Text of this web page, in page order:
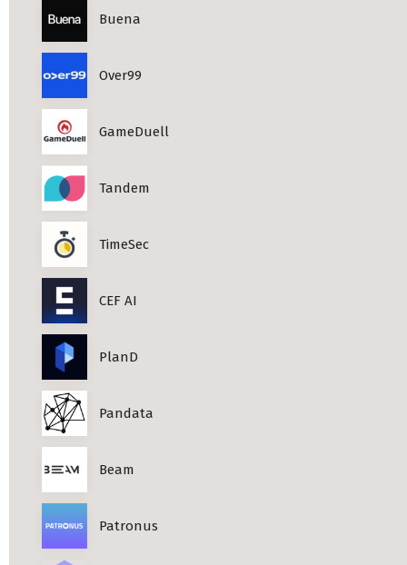
Buena
Over99
GameDuell
Tandem
TimeSec
CEF AI
PlanD
Pandata
Beam
Patronus